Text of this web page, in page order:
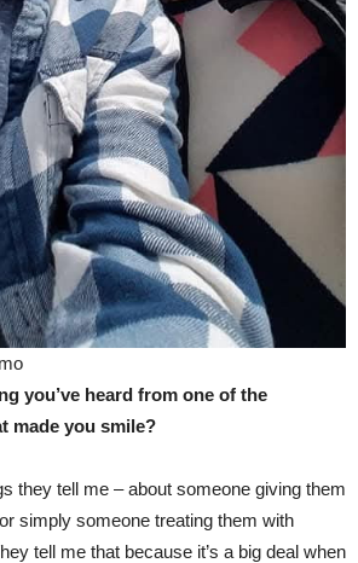
you’ve heard from one of the
made you smile?
they tell me – about someone giving them
simply someone treating them with
tell me that because it’s a big deal when